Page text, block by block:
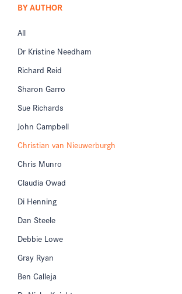
BY AUTHOR
All
Dr Kristine Needham
Richard Reid
Sharon Garro
Sue Richards
John Campbell
Christian van Nieuwerburgh
Chris Munro
Claudia Owad
Di Henning
Dan Steele
Debbie Lowe
Gray Ryan
Ben Calleja